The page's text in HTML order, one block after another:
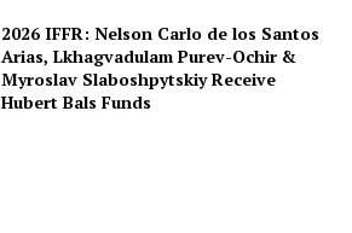
2026 IFFR: Nelson Carlo de los Santos
Arias, Lkhagvadulam Purev-Ochir &
Myroslav Slaboshpytskiy Receive
Hubert Bals Funds